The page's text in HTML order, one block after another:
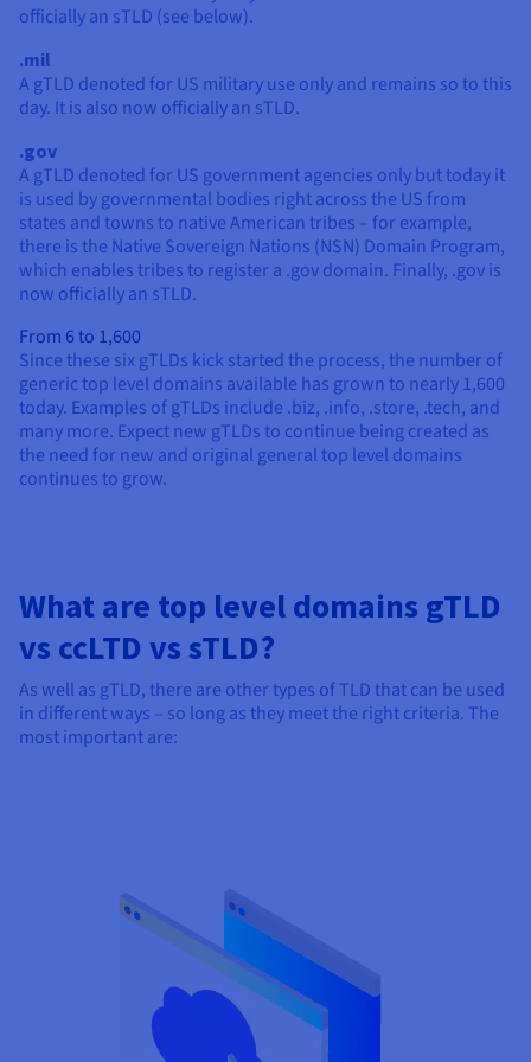
officially an sTLD (see below).
.mil
A gTLD denoted for US military use only and remains so to this
day. It is also now officially an sTLD.
.gov
A gTLD denoted for US government agencies only but today it
is used by governmental bodies right across the US from
states and towns to native American tribes – for example,
there is the Native Sovereign Nations (NSN) Domain Program,
which enables tribes to register a .gov domain. Finally, .gov is
now officially an sTLD.
From 6 to 1,600
Since these six gTLDs kick started the process, the number of
generic top level domains available has grown to nearly 1,600
today. Examples of gTLDs include .biz, .info, .store, .tech, and
many more. Expect new gTLDs to continue being created as
the need for new and original general top level domains
continues to grow.
What are top level domains gTLD
vs ccLTD vs sTLD?
As well as gTLD, there are other types of TLD that can be used
in different ways – so long as they meet the right criteria. The
most important are: